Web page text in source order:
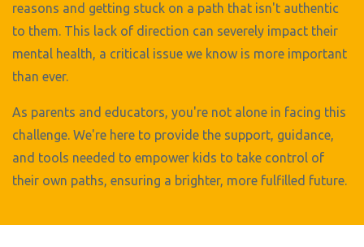
reasons and getting stuck on a path that isn't authentic
to them. This lack of direction can severely impact their
mental health, a critical issue we know is more important
than ever.
As parents and educators, you're not alone in facing this
challenge. We're here to provide the support, guidance,
and tools needed to empower kids to take control of
their own paths, ensuring a brighter, more fulfilled future.